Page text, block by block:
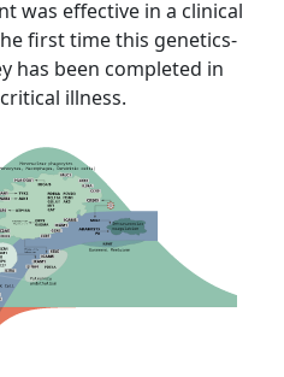
was effective in a clinical
first time this genetics-
has been completed in
illness.